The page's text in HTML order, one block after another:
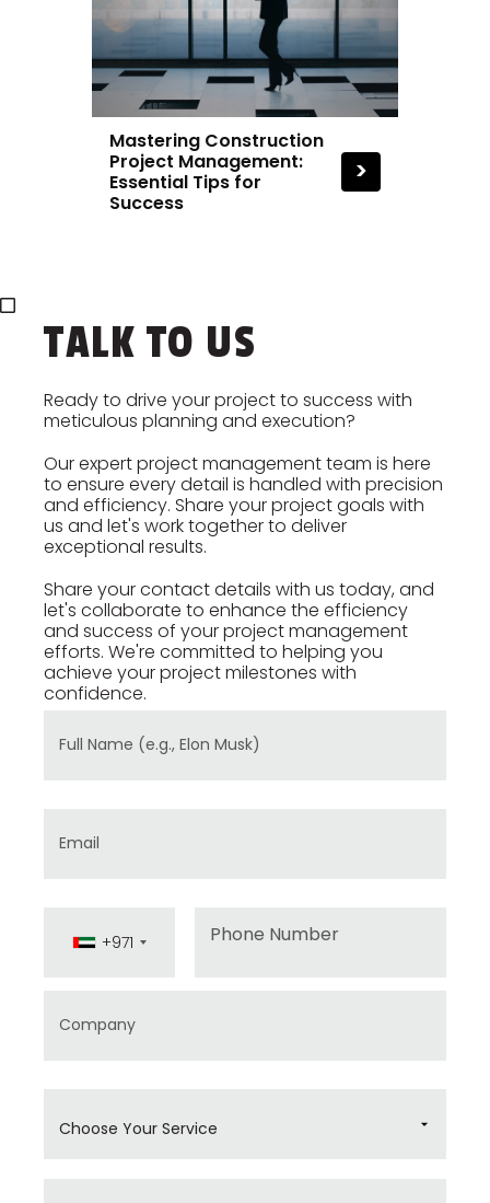
Mastering Construction
Project Management:
Essential Tips for
Success
>
TALK TO US
Ready to drive your project to success with
meticulous planning and execution?
Our expert project management team is here
to ensure every detail is handled with precision
and efficiency. Share your project goals with
us and let's work together to deliver
exceptional results.
Share your contact details with us today, and
let's collaborate to enhance the efficiency
and success of your project management
efforts. We're committed to helping you
achieve your project milestones with
confidence.
Full Name
Email
+971
Company